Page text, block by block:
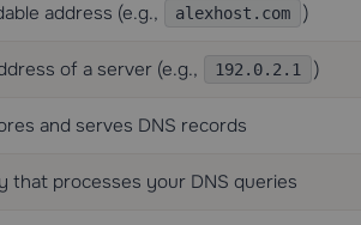
address (e.g., alexhost.com )
of a server (e.g., 192.0.2.1 )
and serves DNS records
that processes your DNS queries